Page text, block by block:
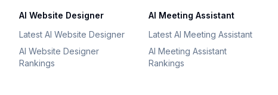
AI Website Designer
Latest AI Website Designer
AI Website Designer
Rankings
AI Meeting Assistant
Latest AI Meeting Assistant
AI Meeting Assistant
Rankings